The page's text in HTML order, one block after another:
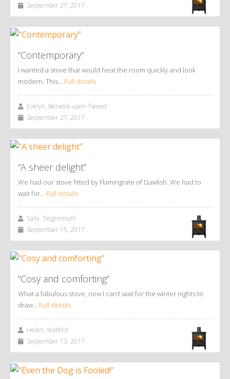
September 27, 2017
“Contemporary”
I wanted a stove that would heat the room quickly and look
modern. This… Full details
Evelyn, Berwick-upon-Tweed
September 27, 2017
“A sheer delight”
We had our stove fitted by Flamingrate of Dawlish. We had to
wait for… Full details
Sally, Teignmouth
September 15, 2017
“Cosy and comforting”
What a fabulous stove, now I can’t wait for the winter nights to
draw… Full details
Helen, Watford
September 13, 2017